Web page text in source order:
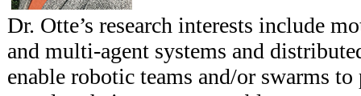
Dr. Otte’s research interests include
and multi-agent systems and
enable robotic teams and/or swarms